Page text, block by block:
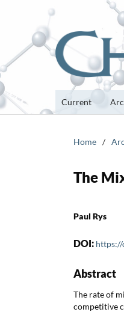
Current
Home /
The
Paul Rys
DOI:
Abstract
The rate of
competitive